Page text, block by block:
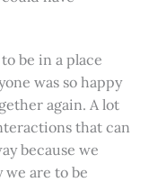
be in a place
was so happy
again. A lot
that can
because we
are to be